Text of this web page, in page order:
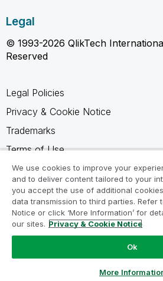
Legal
© 1993-2026 QlikTech
Reserved
Legal Policies
Privacy & Cookie Notice
Trademarks
Terms of Use
Legal Agreements
Product Terms
Do not share my info
We use cookies to improve your
and to deliver content tailored to your
you accept the use of additional
data transmission to third parties. Refer
Notice or click ‘More Information’ for
our sites. Privacy & Cookie Notice
Ok
More